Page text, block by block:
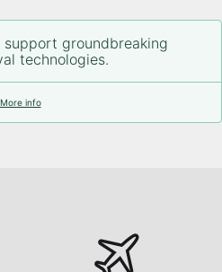
groundbreaking
technologies.
More info